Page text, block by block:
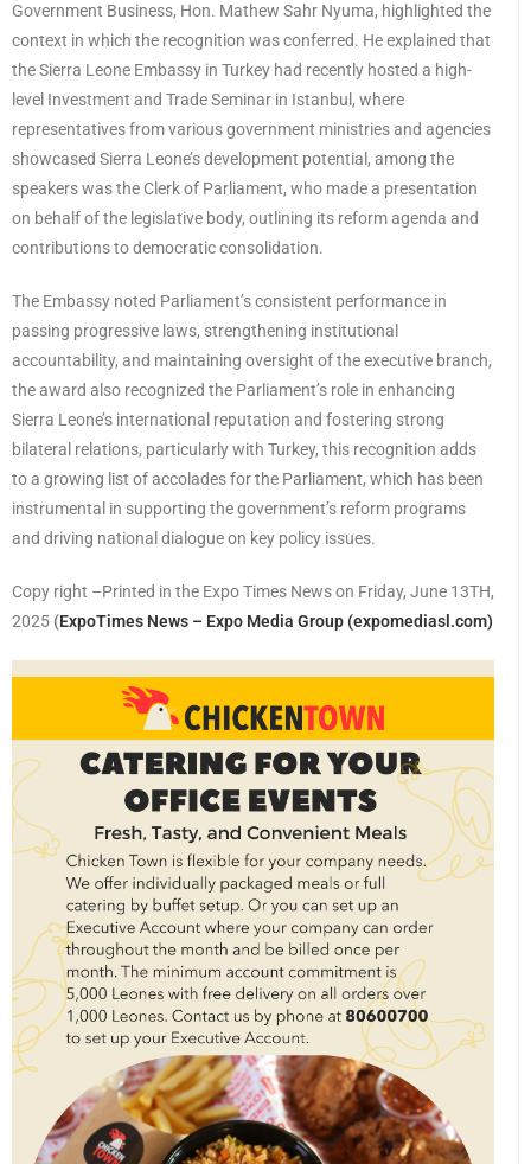
Government Business, Hon. Mathew Sahr Nyuma, highlighted the
context in which the recognition was conferred. He explained that
the Sierra Leone Embassy in Turkey had recently hosted a high-
level Investment and Trade Seminar in Istanbul, where
representatives from various government ministries and agencies
showcased Sierra Leone’s development potential, among the
speakers was the Clerk of Parliament, who made a presentation
on behalf of the legislative body, outlining its reform agenda and
contributions to democratic consolidation.
The Embassy noted Parliament’s consistent performance in
passing progressive laws, strengthening institutional
accountability, and maintaining oversight of the executive branch,
the award also recognized the Parliament’s role in enhancing
Sierra Leone’s international reputation and fostering strong
bilateral relations, particularly with Turkey, this recognition adds
to a growing list of accolades for the Parliament, which has been
instrumental in supporting the government’s reform programs
and driving national dialogue on key policy issues.
Copy right –Printed in the Expo Times News on Friday, June 13TH,
2025 (ExpoTimes News – Expo Media Group (expomediasl.com)